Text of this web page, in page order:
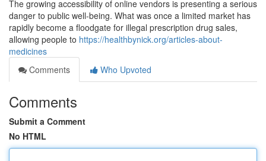
The growing accessibility of online vendors is presenting a serious
danger to public well-being. What was once a limited market has
rapidly become a floodgate for illegal prescription drug sales,
allowing people to https://healthbynick.org/articles-about-
medicines
Comments
Who Upvoted
Comments
Submit a Comment
No HTML